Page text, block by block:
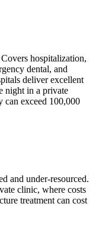
hospitalization,
dental, and
deliver excellent
night in a private
exceed 100,000
and under-resourced.
clinic, where costs
treatment can cost